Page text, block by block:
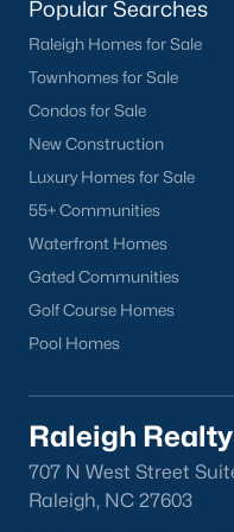
homes across the
surprises that don't show
start touring or just want to
249-8536. You can also
a long track record across
counties.
More
Popular Searches
Raleigh Homes for Sale
Townhomes for Sale
Condos for Sale
New Construction
Luxury Homes for Sale
55+ Communities
Waterfront Homes
Gated Communities
Golf Course Homes
Pool Homes
Raleigh Realty
707 N West Street
Raleigh, NC 27603